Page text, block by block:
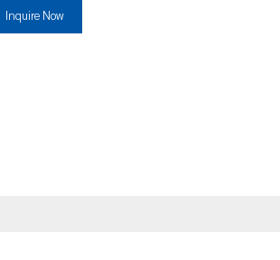
Inquire Now